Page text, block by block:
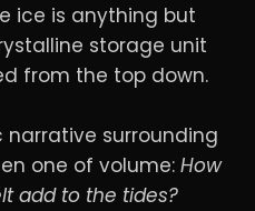
ice is anything but
storage unit
from the top down.
narrative surrounding
one of volume: How
add to the tides?